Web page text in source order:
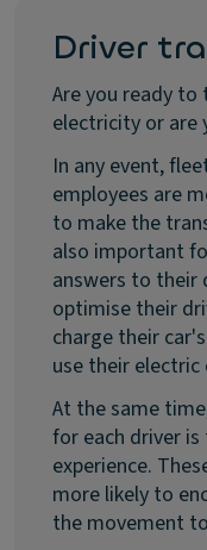
Driver
Are you ready
electricity or are
In any event,
employees are
to make the
also important
answers to their
optimise their
charge their
use their
At the same
for each driver
experience.
more likely to
the movement